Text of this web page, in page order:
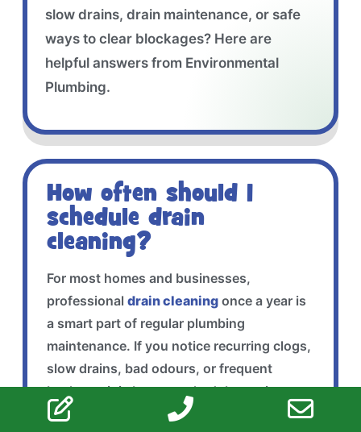
slow drains, drain maintenance, or safe
ways to clear blockages? Here are
helpful answers from Environmental
Plumbing.
How often should I
schedule drain
cleaning?
For most homes and businesses,
professional drain cleaning once a year is
a smart part of regular plumbing
maintenance. If you notice recurring clogs,
slow drains, bad odours, or frequent
backups, it is best to schedule service
sooner before the problem gets worse.